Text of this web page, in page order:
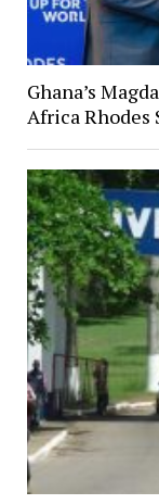
Ghana’s
Africa Rhodes